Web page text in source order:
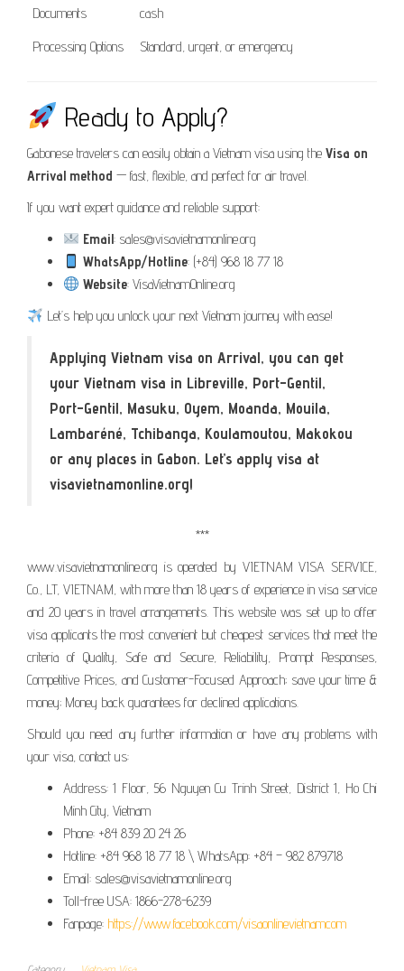
Documents
cash
Processing Options
Standard, urgent, or emergency
Ready to Apply?
Gabonese travelers can easily obtain a Vietnam visa using the Visa on
Arrival method — fast, flexible, and perfect for air travel.
If you want expert guidance and reliable support:
Email: sales@visavietnamonline.org
WhatsApp/Hotline: (+84) 968 18 77 18
Website: VisaVietnamOnline.org
Let’s help you unlock your next Vietnam journey with ease!
Applying Vietnam visa on Arrival, you can get
your Vietnam visa in Libreville, Port-Gentil,
Port-Gentil, Masuku, Oyem, Moanda, Mouila,
Lambaréné, Tchibanga, Koulamoutou, Makokou
or any places in Gabon. Let’s apply visa at
visavietnamonline.org!
***
www.visavietnamonline.org is operated by VIETNAM VISA SERVICE,
Co., LT, VIETNAM, with more than 18 years of experience in visa service
and 20 years in travel arrangements. This website was set up to offer
visa applicants the most convenient but cheapest services that meet the
criteria of Quality, Safe and Secure, Reliability, Prompt Responses,
Competitive Prices, and Customer-Focused Approach; save your time &
money; Money back guarantees for declined applications.
Should you need any further information or have any problems with
your visa, contact us:
Address: 1 Floor, 56 Nguyen Cu Trinh Street, District 1, Ho Chi
Minh City, Vietnam
Phone: +84 839 20 24 26
Hotline: +84 968 18 77 18 \ WhatsApp: +84 – 982 879718
Email: sales@visavietnamonline.org
Toll-free USA: 1866-278-6239
Fanpage: https://www.facebook.com/visaonlinevietnamcom